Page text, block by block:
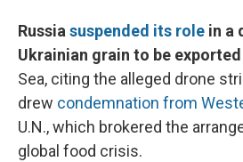
Russiasuspended its role in a
Ukrainian grain to be exported
Sea, citing the alleged drone
drew condemnation from
U.N., which brokered the
global food crisis.